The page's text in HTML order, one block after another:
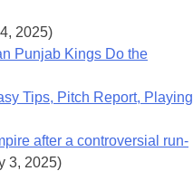
2025)
Punjab Kings Do the
Tips, Pitch Report, Playing
after a controversial run-
3, 2025)